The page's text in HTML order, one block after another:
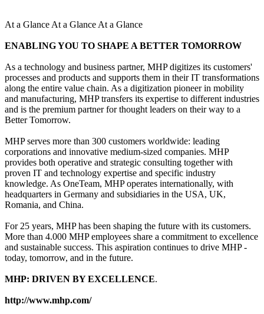
At a Glance At a Glance At a Glance
ENABLING YOU TO SHAPE A BETTER TOMORROW
As a technology and business partner, MHP digitizes its customers'
processes and products and supports them in their IT transformations
along the entire value chain. As a digitization pioneer in mobility
and manufacturing, MHP transfers its expertise to different industries
and is the premium partner for thought leaders on their way to a
Better Tomorrow.
MHP serves more than 300 customers worldwide: leading
corporations and innovative medium-sized companies. MHP
provides both operative and strategic consulting together with
proven IT and technology expertise and specific industry
knowledge. As OneTeam, MHP operates internationally, with
headquarters in Germany and subsidiaries in the USA, UK,
Romania, and China.
For 25 years, MHP has been shaping the future with its customers.
More than 4.000 MHP employees share a commitment to excellence
and sustainable success. This aspiration continues to drive MHP -
today, tomorrow, and in the future.
MHP: DRIVEN BY EXCELLENCE.
http://www.mhp.com/